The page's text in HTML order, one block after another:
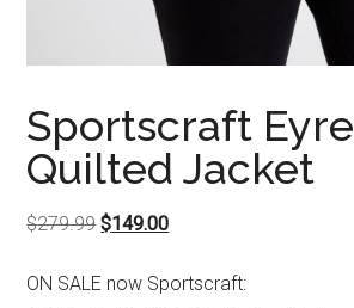
Sportscraft Eyre
Quilted Jacket
$279.99Original
was:
$149.00Current
is:
ON SALE now Sportscraft: